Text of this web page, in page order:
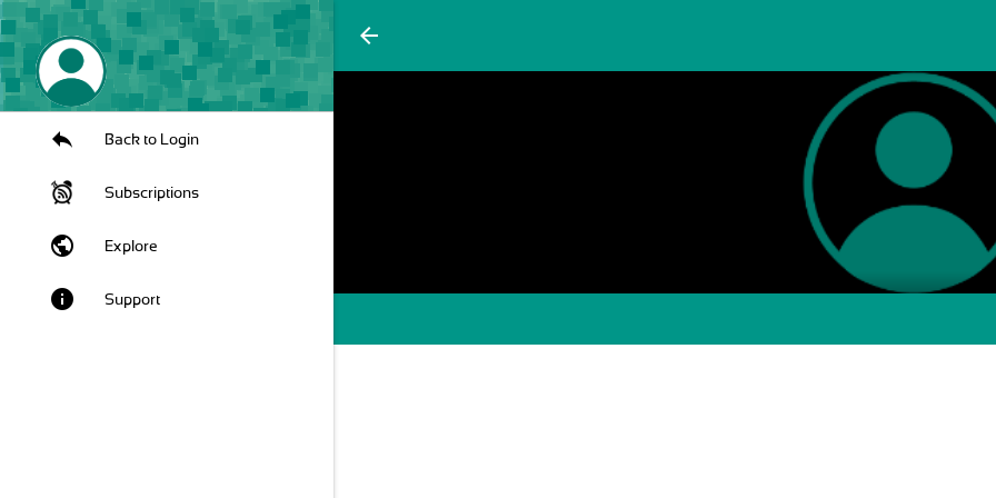
arrow_back
Back to Login
Subscriptions
public Explore
info Support